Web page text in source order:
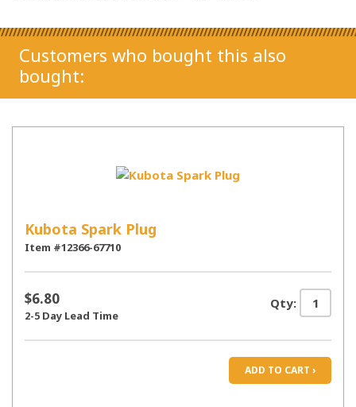
Customers who bought this also
bought:
Kubota Spark Plug
Item #12366-67710
Qty:
$6.80
2-5 Day Lead Time
ADD TO CART ›